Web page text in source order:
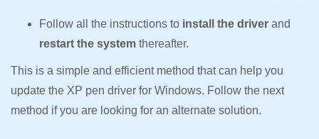
Follow all the instructions to install the driver and
restart the system thereafter.
This is a simple and efficient method that can help you
update the XP pen driver for Windows. Follow the next
method if you are looking for an alternate solution.